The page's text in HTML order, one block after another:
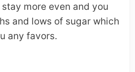
more even and you
and lows of sugar which
any favors.